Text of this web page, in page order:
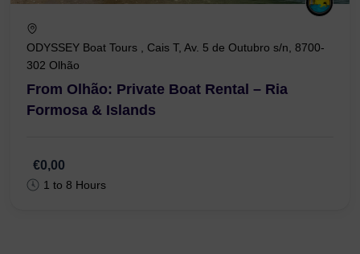
ODYSSEY Boat Tours , Cais T, Av. 5 de Outubro s/n, 8700-
302 Olhão
From Olhão: Private Boat Rental – Ria
Formosa & Islands
€0,00
1 to 8 Hours